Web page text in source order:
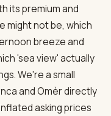
its premium and
might not be, which
breeze and
'sea view' actually
We're a small
and Omèr directly
asking prices